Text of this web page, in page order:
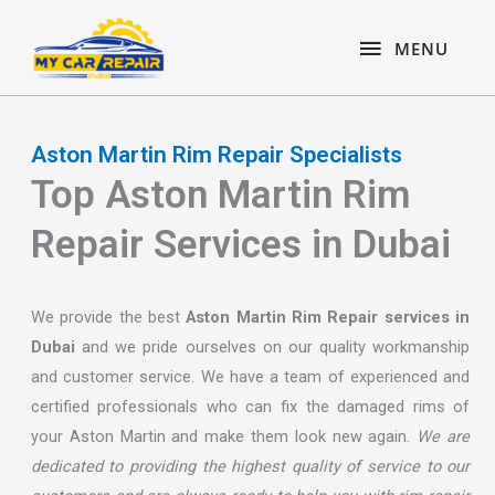
content
MENU
MENU
Aston Martin Rim Repair Specialists
Top Aston Martin Rim
Repair Services in Dubai
We provide the bestAston Martin Rim Repair services in
Dubai and we pride ourselves on our quality workmanship
and customer service. We have a team of experienced and
certified professionals who can fix the damaged rims of
your Aston Martin and make them look new again. We are
dedicated to providing the highest quality of service to our